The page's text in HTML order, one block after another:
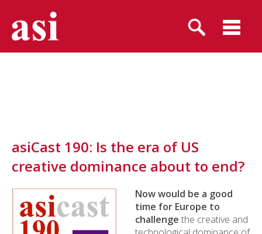
asiCast 190: Is the era of US
creative dominance about to end?
Now would be a good
time for Europe to
challenge the creative and